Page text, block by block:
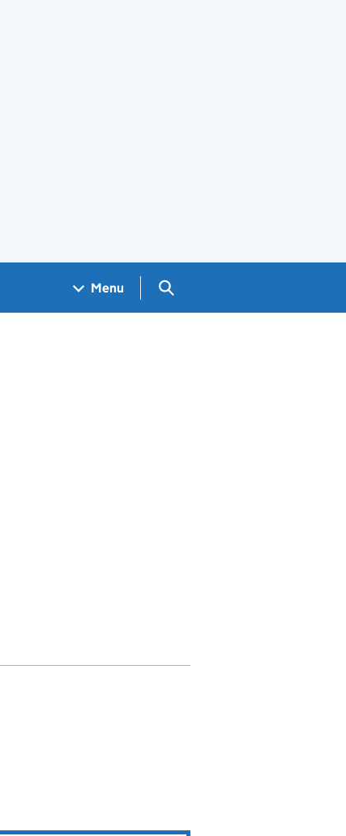
Menu Search GOV.UK